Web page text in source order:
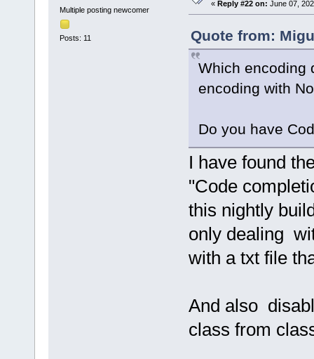
Multiple posting newcomer
Posts: 11
« Reply #22 on: June 07,
Quote from:
Which encoding
encoding with
Do you have
I have found
"Code
this nightly
only dealing
with a txt file
And also
class from